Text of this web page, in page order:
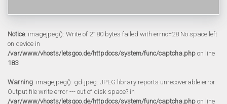
Notice: imagejpeg(): Write of 2180 bytes failed with errno=28 No space left
on device in
/var/www/vhosts/letsgoo.de/httpdocs/system/func/captcha.php on line
183
Warning: imagejpeg(): gd-jpeg: JPEG library reports unrecoverable error:
Output file write error --- out of disk space? in
/var/www/vhosts/letsgoo.de/httpdocs/system/func/captcha.php on line